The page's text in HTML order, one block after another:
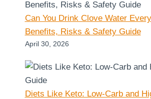
Can You Drink Clove Water
Benefits, Risks & Safety Guide
April 30, 2026
Diets Like Keto: Low-Carb and